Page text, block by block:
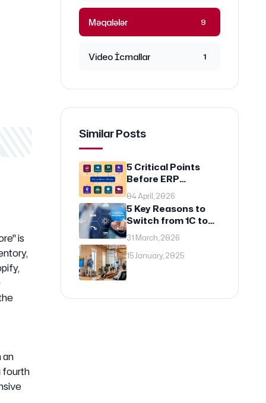
is
an
fourth
Məqalələr 9
Video İcmallar 1
Similar Posts
5 Critical Points
Before ERP
Implementation: A
Guide for
Entrepreneurs
04 April, 2026
5 Key Reasons to
Switch from 1C to
Odoo: Digital
Transformation of
Modern Business
31 March, 2026
15 January, 2025